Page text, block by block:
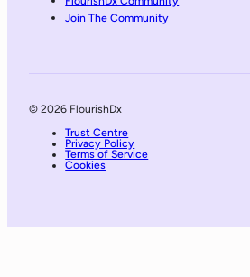
Join The Community
© 2026 FlourishDx
Trust Centre
Privacy Policy
Terms of Service
Cookies